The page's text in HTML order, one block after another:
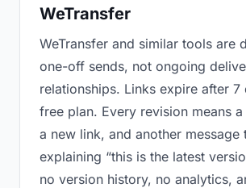
WeTransfer
WeTransfer and similar tools are
one-off sends, not ongoing
relationships. Links expire after 7
free plan. Every revision means
a new link, and another message
explaining “this is the latest
no version history, no analytics,